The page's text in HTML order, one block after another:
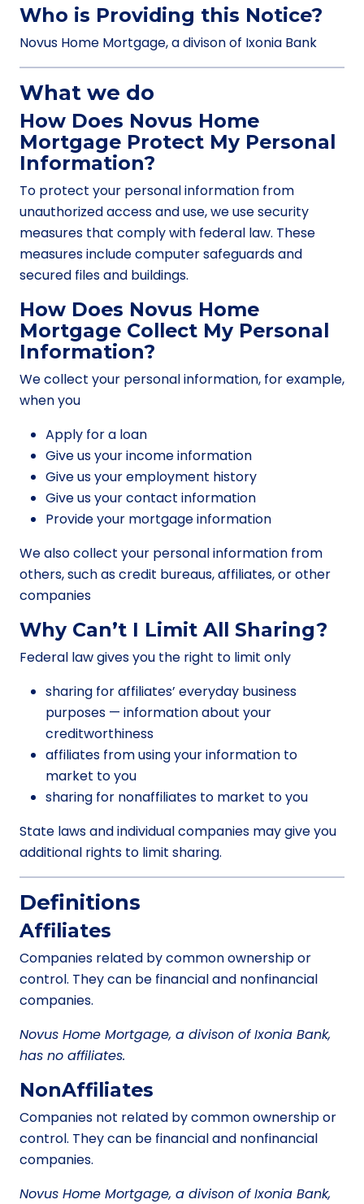
Who is Providing this Notice?
Novus Home Mortgage, a divison of Ixonia Bank
What we do
How Does Novus Home
Mortgage Protect My Personal
Information?
To protect your personal information from
unauthorized access and use, we use security
measures that comply with federal law. These
measures include computer safeguards and
secured files and buildings.
How Does Novus Home
Mortgage Collect My Personal
Information?
We collect your personal information, for example,
when you
Apply for a loan
Give us your income information
Give us your employment history
Give us your contact information
Provide your mortgage information
We also collect your personal information from
others, such as credit bureaus, affiliates, or other
companies
Why Can’t I Limit All Sharing?
Federal law gives you the right to limit only
sharing for affiliates’ everyday business
purposes — information about your
creditworthiness
affiliates from using your information to
market to you
sharing for nonaffiliates to market to you
State laws and individual companies may give you
additional rights to limit sharing.
Definitions
Affiliates
Companies related by common ownership or
control. They can be financial and nonfinancial
companies.
Novus Home Mortgage, a divison of Ixonia Bank,
has no affiliates.
NonAffiliates
Companies not related by common ownership or
control. They can be financial and nonfinancial
companies.
Novus Home Mortgage, a divison of Ixonia Bank,